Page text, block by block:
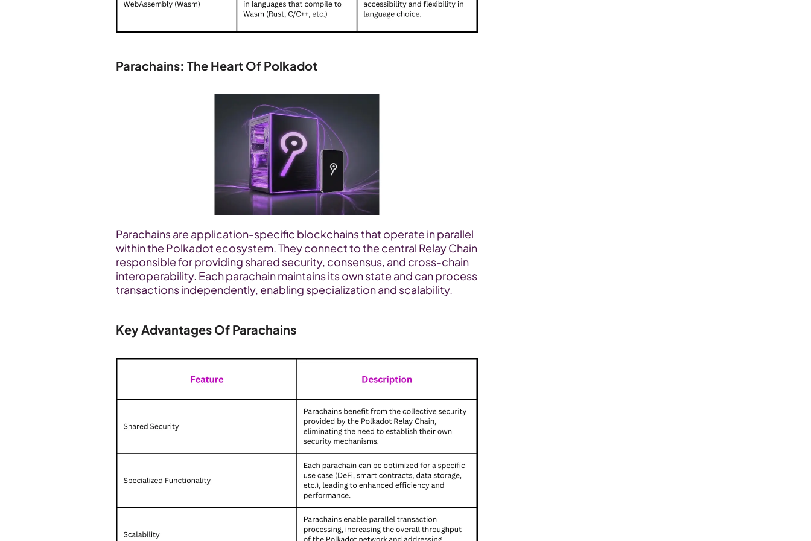
Parachains: The Heart Of Polkadot
Parachains are application-specific blockchains that operate in parallel
within the Polkadot ecosystem. They connect to the central Relay Chain
responsible for providing shared security, consensus, and cross-chain
interoperability. Each parachain maintains its own state and can process
transactions independently, enabling specialization and scalability.
Key Advantages Of Parachains